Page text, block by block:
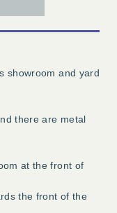
showroom and yard
there are metal
at the front of
the front of the